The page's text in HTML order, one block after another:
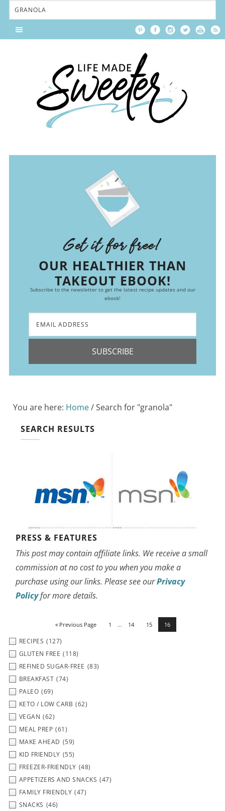
Get it for free!
OUR HEALTHIER THAN
TAKEOUT EBOOK!
Subscribe to the newsletter to get the latest recipe updates and our
ebook!
SUBSCRIBE
You are here: Home/Search for "granola"
SEARCH RESULTS
PRESS & FEATURES
This post may contain affiliate links. We receive a small
commission at no cost to you when you make a
purchase using our links. Please see ourPrivacy
Policyfor more details.
« Previous Page 1 … 14 15 16
RECIPES (127)
GLUTEN FREE (118)
REFINED SUGAR-FREE (83)
BREAKFAST (74)
PALEO (69)
KETO / LOW CARB (62)
VEGAN (62)
MEAL PREP (61)
MAKE AHEAD (59)
KID FRIENDLY (55)
FREEZER-FRIENDLY (48)
APPETIZERS AND SNACKS (47)
FAMILY FRIENDLY (47)
SNACKS (46)